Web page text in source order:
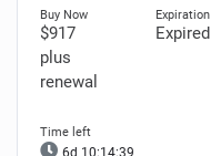
$917
plus
renewal
Expired
6d 10:14:39